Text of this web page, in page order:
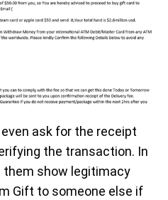
ask for the receipt
the transaction. In
them show legitimacy
Gift to someone else if